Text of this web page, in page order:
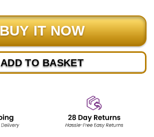
ADD TO BASKET